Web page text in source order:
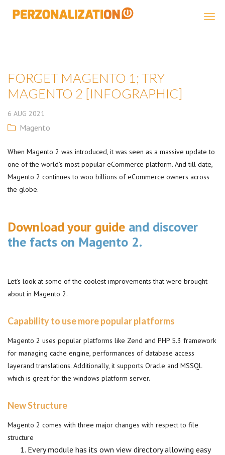
FORGET MAGENTO 1; TRY
MAGENTO 2 [INFOGRAPHIC]
6 AUG 2021
Magento
When Magento 2 was introduced, it was seen as a massive update to
one of the world’s most popular eCommerce platform. And till date,
Magento 2 continues to woo billions of eCommerce owners across
the globe.
Download your guide and discover
the facts on Magento 2.
Let’s look at some of the coolest improvements that were brought
about in Magento 2.
Capability to use more popular platforms
Magento 2 uses popular platforms like Zend and PHP 5.3 framework
for managing cache engine, performances of database access
layerand translations. Additionally, it supports Oracle and MSSQL
which is great for the windows platform server.
New Structure
Magento 2 comes with three major changes with respect to file
structure
Every module has its own view directory allowing easy